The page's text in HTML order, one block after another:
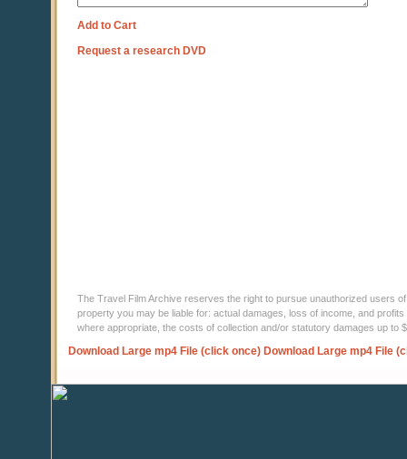
Add to Cart
Request a research DVD
The Travel Film Archive reserves the right to pursue unauthorized users
property you may be liable for: actual damages, loss of income, and
where appropriate, the costs of collection and/or statutory damages up to
Download Large mp4 File (click once) Download Large mp4 File